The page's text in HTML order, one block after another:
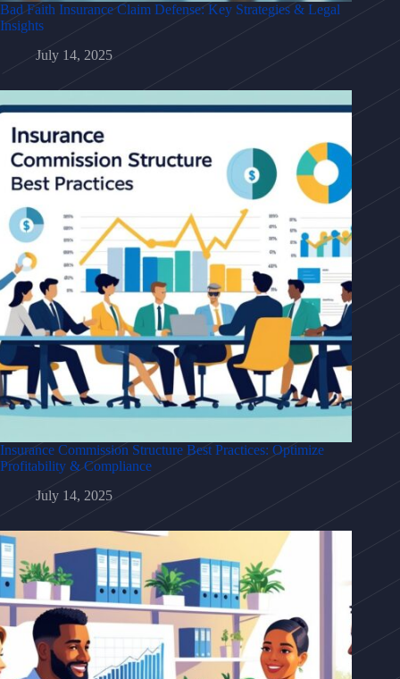
Bad Faith Insurance Claim Defense: Key Strategies & Legal
Insights
July 14, 2025
Insurance Commission Structure Best Practices: Optimize
Profitability & Compliance
July 14, 2025